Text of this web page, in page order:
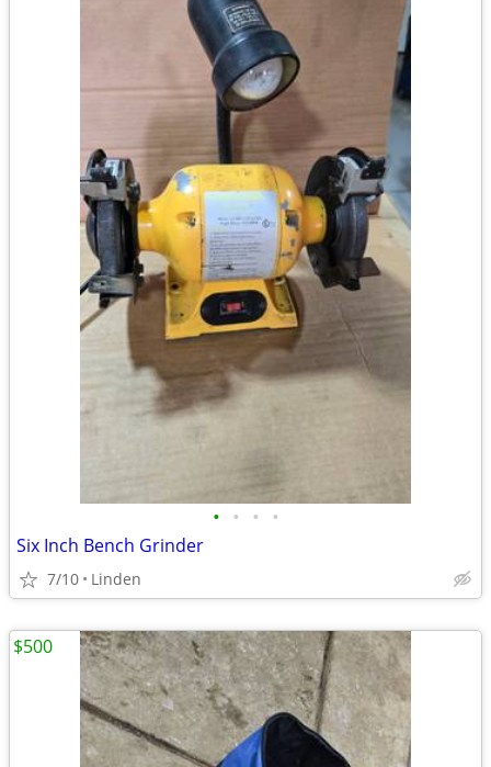
• • • •
Six Inch Bench Grinder
7/10 Linden
$500